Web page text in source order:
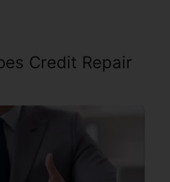
Credit Repair